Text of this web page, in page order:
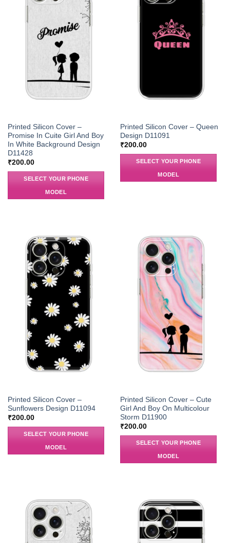
Printed Silicon Cover –
Promise In Cuite Girl And Boy
In White Background Design
D11428
₹200.00
SELECT YOUR PHONE
MODEL
Printed Silicon Cover – Queen
Design D11091
₹200.00
SELECT YOUR PHONE
MODEL
Printed Silicon Cover –
Sunflowers Design D11094
₹200.00
SELECT YOUR PHONE
MODEL
Printed Silicon Cover – Cute
Girl And Boy On Multicolour
Storm D11900
₹200.00
SELECT YOUR PHONE
MODEL